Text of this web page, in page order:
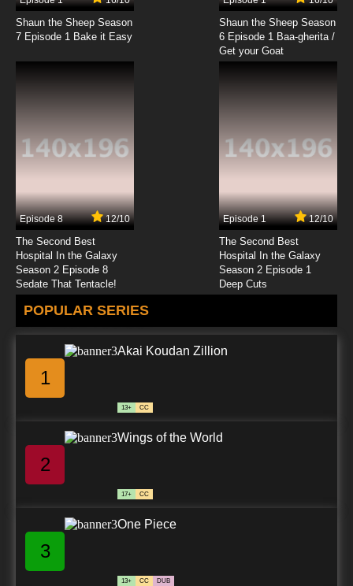
Shaun the Sheep Season
7 Episode 1 Bake it Easy
Shaun the Sheep Season
6 Episode 1 Baa-gherita /
Get your Goat
Episode 8 12/10
The Second Best
Hospital In the Galaxy
Season 2 Episode 8
Sedate That Tentacle!
Episode 1 12/10
The Second Best
Hospital In the Galaxy
Season 2 Episode 1
Deep Cuts
POPULAR SERIES
1
Akai Koudan Zillion
13+ CC
2
Wings of the World
17+ CC
3
One Piece
13+ CC DUB